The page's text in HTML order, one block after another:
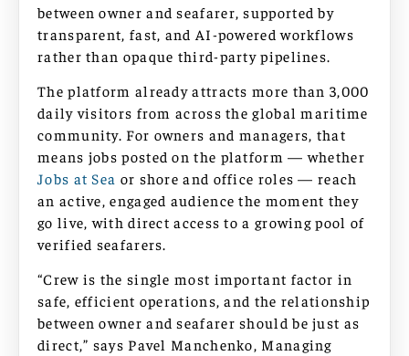
between owner and seafarer, supported by
transparent, fast, and AI-powered workflows
rather than opaque third-party pipelines.
The platform already attracts more than 3,000
daily visitors from across the global maritime
community. For owners and managers, that
means jobs posted on the platform — whether
Jobs at Sea or shore and office roles — reach
an active, engaged audience the moment they
go live, with direct access to a growing pool of
verified seafarers.
“Crew is the single most important factor in
safe, efficient operations, and the relationship
between owner and seafarer should be just as
direct,” says Pavel Manchenko, Managing